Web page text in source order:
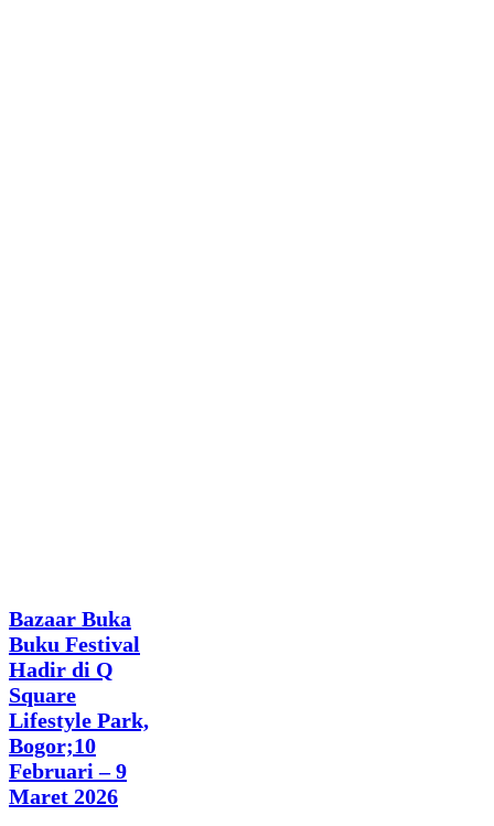
Bazaar Buka
Buku Festival
Hadir di Q
Square
Lifestyle Park,
Bogor;10
Februari – 9
Maret 2026